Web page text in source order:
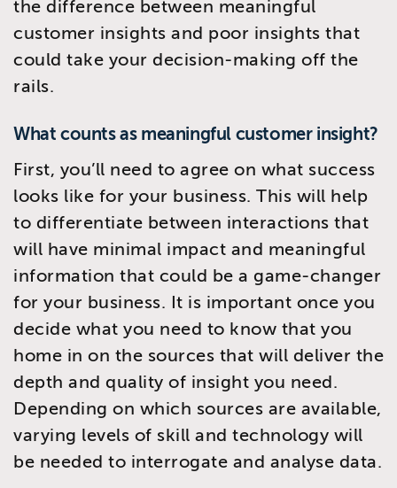
the difference between meaningful
customer insights and poor insights that
could take your decision-making off the
rails.
What counts as meaningful customer insight?
First, you’ll need to agree on what success
looks like for your business. This will help
to differentiate between interactions that
will have minimal impact and meaningful
information that could be a game-changer
for your business. It is important once you
decide what you need to know that you
home in on the sources that will deliver the
depth and quality of insight you need.
Depending on which sources are available,
varying levels of skill and technology will
be needed to interrogate and analyse data.